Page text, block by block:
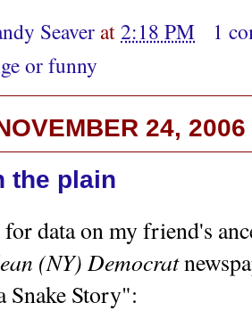
Seaverat2:18 PM
1
or funny
24, 2006
the plain
data on my friend's
(NY) Democrat
Snake Story":